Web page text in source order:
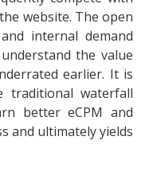
website. The open
internal demand
the value
earlier. It is
traditional waterfall
better eCPM and
and ultimately yields